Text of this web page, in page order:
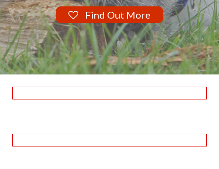
Find Out More